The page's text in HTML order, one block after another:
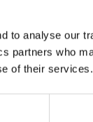
to analyse our
partners who
of their services.
Sign up